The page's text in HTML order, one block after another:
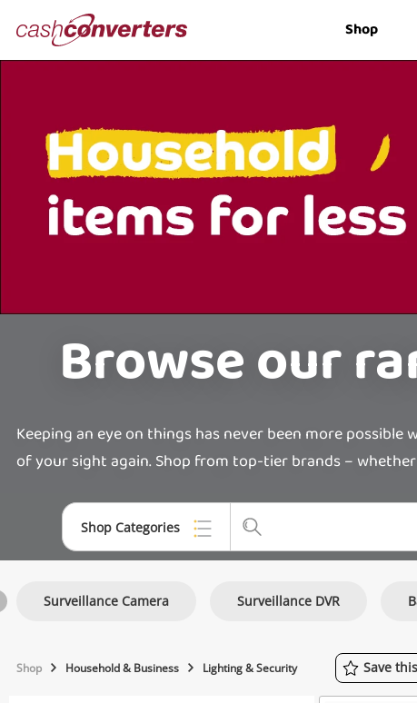
Converters Shop
Browse our
Keeping an eye on things has never been more
of your sight again. Shop from top-tier brands –
Shop Categories
Jewellery
Surveillance Camera Surveillance DVR
Shop Household & Business Lighting & Security Save this